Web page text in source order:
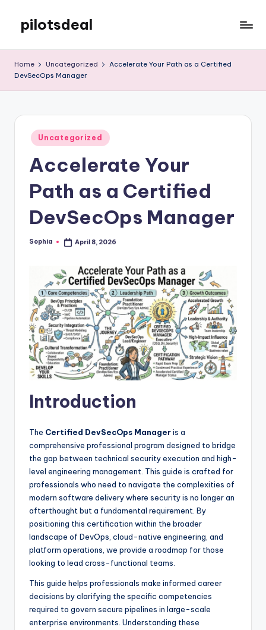
content
pilotsdeal
WordPress
Home Uncategorized
Accelerate Your Path as a Certified
DevSecOps Manager
Posted
in
Uncategorized
Accelerate Your
Path as a Certified
DevSecOps Manager
Posted
Sophia April 8, 2026
Introduction
The Certified DevSecOps Manageris a
comprehensive professional program designed to bridge
the gap between technical security execution and high-
level engineering management. This guide is crafted for
professionals who need to navigate the complexities of
modern software delivery where security is no longer an
afterthought but a fundamental requirement. By
positioning this certification within the broader
landscape of DevOps, cloud-native engineering, and
platform operations, we provide a roadmap for those
looking to lead cross-functional teams.
This guide helps professionals make informed career
decisions by clarifying the specific competencies
required to govern secure pipelines in large-scale
enterprise environments. Understanding these